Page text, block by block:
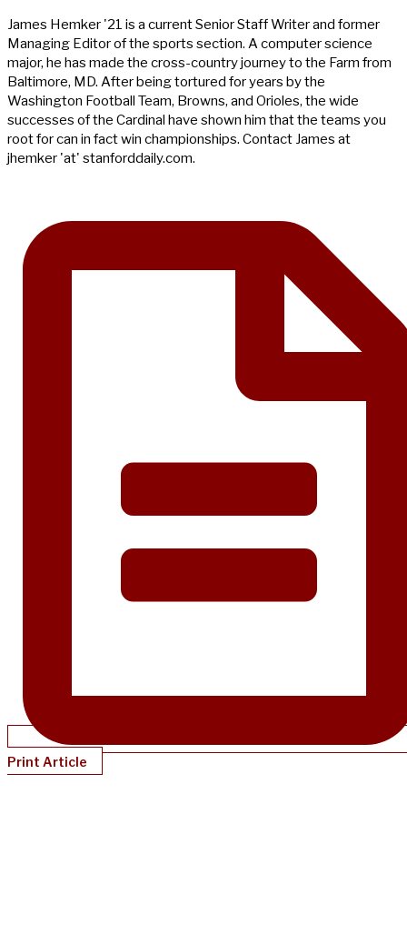
James Hemker '21 is a current Senior Staff Writer and former
Managing Editor of the sports section. A computer science
major, he has made the cross-country journey to the Farm from
Baltimore, MD. After being tortured for years by the
Washington Football Team, Browns, and Orioles, the wide
successes of the Cardinal have shown him that the teams you
root for can in fact win championships. Contact James at
jhemker 'at' stanforddaily.com.
Print Article